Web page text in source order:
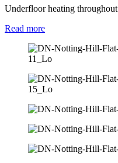
Underfloor heating throughout
Read more